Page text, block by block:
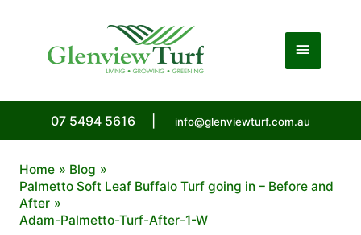
Main
07 5494 5616 info@glenviewturf.com.au
Home
Blog
Palmetto Soft Leaf Buffalo Turf going in – Before and
After
Adam-Palmetto-Turf-After-1-W